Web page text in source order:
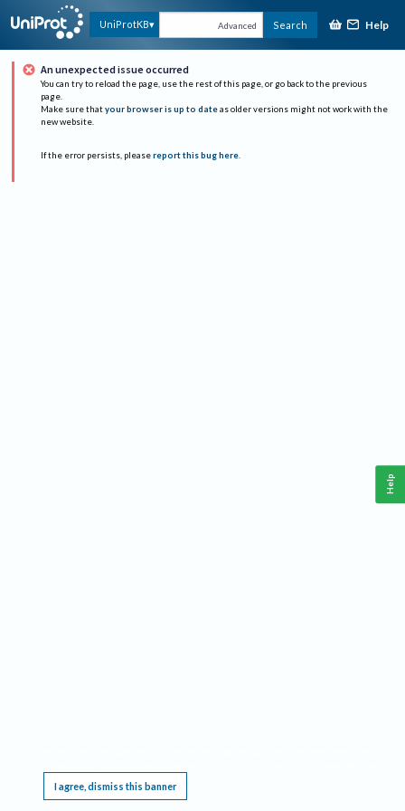
UniProtKB Advanced Search Help
An unexpected issue occurred
You can try to reload the page, use the rest of this page, or go back to the previous
page.
Make sure that your browser is up to date as older versions might not work with the
new website.
If the error persists, please report this bug here.
I agree, dismiss this banner
Help